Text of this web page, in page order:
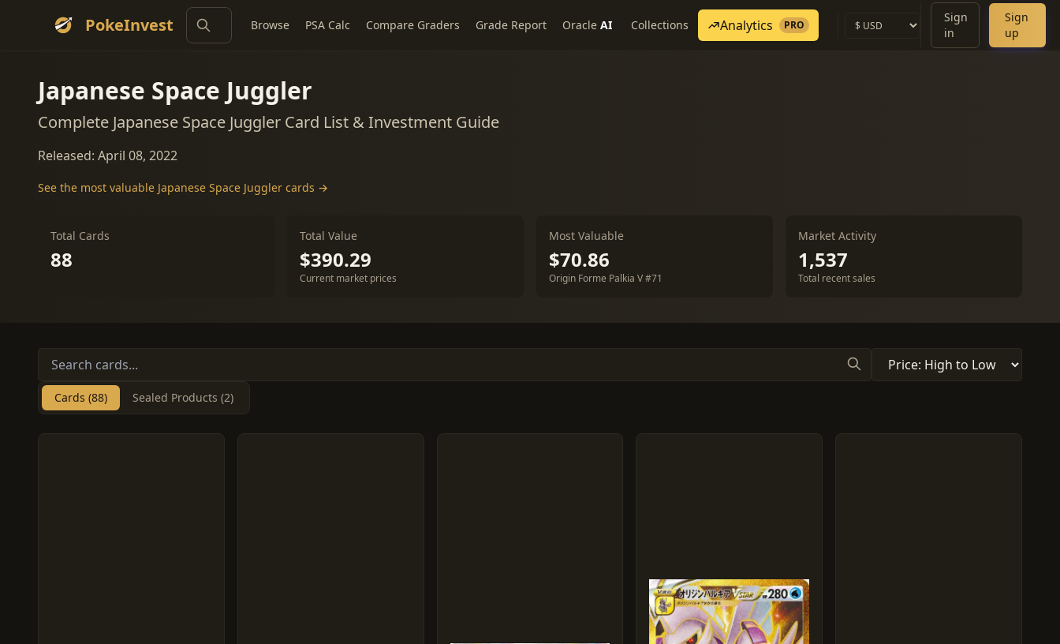
PokeInvest Browse PSA Calc Compare Graders Grade Report Oracle AI Collections Analytics PRO
Sign
in
Sign
up
Japanese Space Juggler
Complete Japanese Space Juggler Card List & Investment Guide
Released: April 08, 2022
See the most valuable Japanese Space Juggler cards →
Total Cards
88
Total Value
$390.29
Current market prices
Most Valuable
$70.86
Origin Forme Palkia V #71
Market Activity
1,537
Total recent sales
Cards (88) Sealed Products (2)